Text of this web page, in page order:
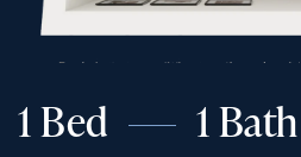
1 Bed 1 Bath